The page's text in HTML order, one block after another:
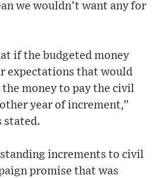
we wouldn’t want any for
if the budgeted money
expectations that would
the money to pay the civil
year of increment,”
stated.
increments to civil
promise that was